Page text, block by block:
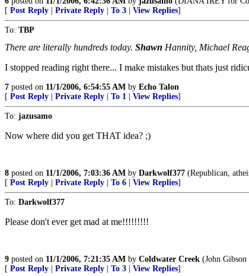
[ Post Reply Private Reply To 3 View Replies]
To: TBP
There are literally hundreds today. Shawn Hannity, Michael
I stopped reading right there... I make mistakes but thats just
7 posted on 11/1/2006, 6:54:55 AM by Echo Talon
[ Post Reply Private Reply To 1 View Replies]
To: jazusamo
Now where did you get THAT idea? ;)
8 posted on 11/1/2006, 7:03:36 AM by Darkwolf377 (Republican,
[ Post Reply Private Reply To 6 View Replies]
To: Darkwolf377
Please don't ever get mad at me!!!!!!!!!
9 posted on 11/1/2006, 7:21:35 AM by Coldwater Creek (John
[ Post Reply Private Reply To 3 View Replies]